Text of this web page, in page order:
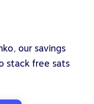
our savings
stack free sats